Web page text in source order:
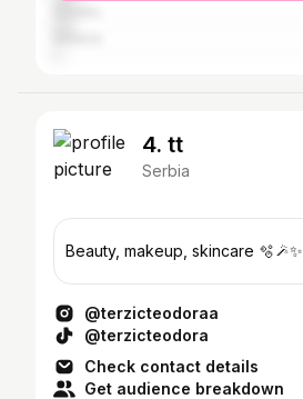
4. tt
Serbia
Beauty, makeup, skincare 🫧🪄✨
@terzicteodoraa
@terzicteodora
Check contact details
Get audience breakdown